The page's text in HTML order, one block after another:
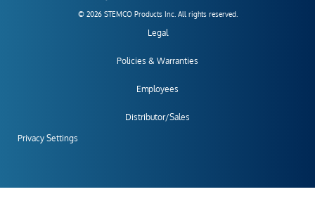
© 2026 STEMCO Products Inc. All rights reserved.
Legal
Policies & Warranties
Employees
Distributor/Sales
Privacy Settings